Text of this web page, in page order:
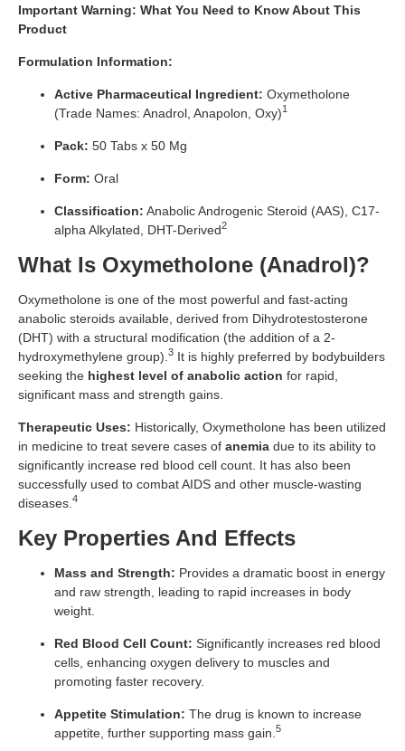
Important Warning: What You Need to Know About This
Product
Formulation Information:
Active Pharmaceutical Ingredient: Oxymetholone
(Trade Names: Anadrol, Anapolon, Oxy)1
Pack: 50 Tabs x 50 Mg
Form: Oral
Classification: Anabolic Androgenic Steroid (AAS), C17-
alpha Alkylated, DHT-Derived2
What Is Oxymetholone (Anadrol)?
Oxymetholone is one of the most powerful and fast-acting
anabolic steroids available, derived from Dihydrotestosterone
(DHT) with a structural modification (the addition of a 2-
hydroxymethylene group). 3 It is highly preferred by bodybuilders
seeking the highest level of anabolic action for rapid,
significant mass and strength gains.
Therapeutic Uses: Historically, Oxymetholone has been utilized
in medicine to treat severe cases of anemia due to its ability to
significantly increase red blood cell count. It has also been
successfully used to combat AIDS and other muscle-wasting
diseases. 4
Key Properties And Effects
Mass and Strength: Provides a dramatic boost in energy
and raw strength, leading to rapid increases in body
weight.
Red Blood Cell Count: Significantly increases red blood
cells, enhancing oxygen delivery to muscles and
promoting faster recovery.
Appetite Stimulation: The drug is known to increase
appetite, further supporting mass gain. 5